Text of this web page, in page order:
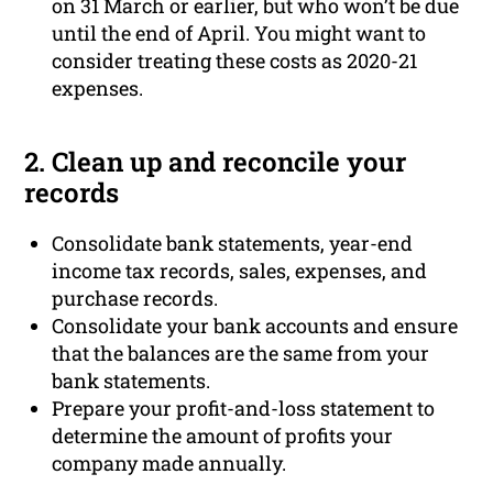
on 31 March or earlier, but who won’t be due
until the end of April. You might want to
consider treating these costs as 2020-21
expenses.
2. Clean up and reconcile your
records
Consolidate bank statements, year-end
income tax records, sales, expenses, and
purchase records.
Consolidate your bank accounts and ensure
that the balances are the same from your
bank statements.
Prepare your profit-and-loss statement to
determine the amount of profits your
company made annually.